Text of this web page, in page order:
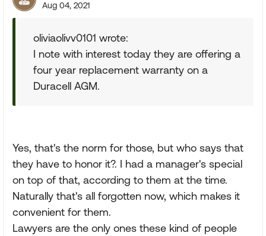
Aug 04, 2021
oliviaolivv0101 wrote:
I note with interest today they are offering a
four year replacement warranty on a
Duracell AGM.
Yes, that's the norm for those, but who says that
they have to honor it?. I had a manager's special
on top of that, according to them at the time.
Naturally that's all forgotten now, which makes it
convenient for them.
Lawyers are the only ones these kind of people